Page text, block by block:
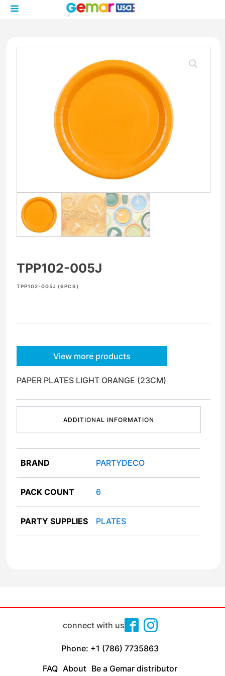
TPP102-005J
TPP102-005J (6PCS)
View more products
PAPER PLATES LIGHT ORANGE (23CM)
ADDITIONAL INFORMATION
BRAND PARTYDECO
PACK COUNT 6
PARTY SUPPLIES PLATES
connect with us
Phone: +1 (786) 7735863
FAQ About Be a Gemar distributor